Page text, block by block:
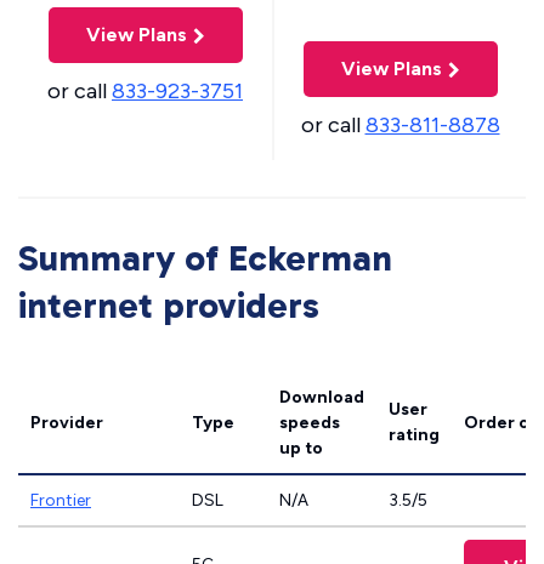
View Plans
or call833-923-3751
View Plans
or call833-811-8878
Summary of Eckerman
internet providers
Provider Type
Download
speeds
up to
User
rating
Order
Frontier DSL N/A 3.5/5